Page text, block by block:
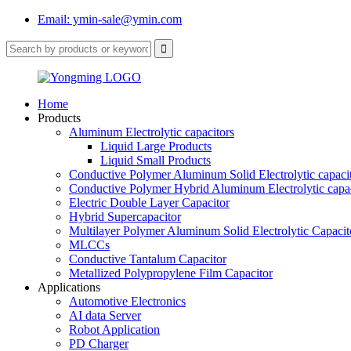
Email: ymin-sale@ymin.com
Home
Products
Aluminum Electrolytic capacitors
Liquid Large Products
Liquid Small Products
Conductive Polymer Aluminum Solid Electrolytic
Conductive Polymer Hybrid Aluminum Electrolytic
Electric Double Layer Capacitor
Hybrid Supercapacitor
Multilayer Polymer Aluminum Solid Electrolytic
MLCCs
Conductive Tantalum Capacitor
Metallized Polypropylene Film Capacitor
Applications
Automotive Electronics
AI data Server
Robot Application
PD Charger